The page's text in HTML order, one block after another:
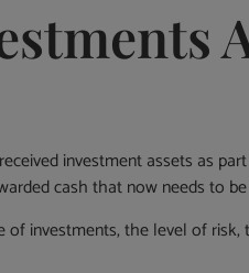
investment assets as
cash that now needs to
investments, the level of risk,